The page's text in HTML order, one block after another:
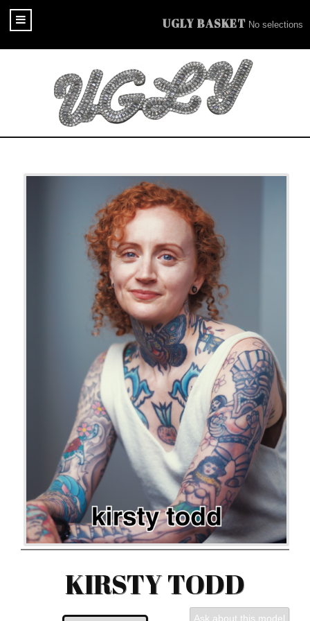
UGLY BASKET No selections
KIRSTY TODD
Ask about this model